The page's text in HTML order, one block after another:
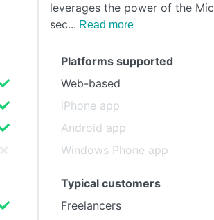
leverages the power of the
sec
Read more
Platforms supported
Web-based
iPhone app
Android app
Windows Phone app
Typical customers
Freelancers